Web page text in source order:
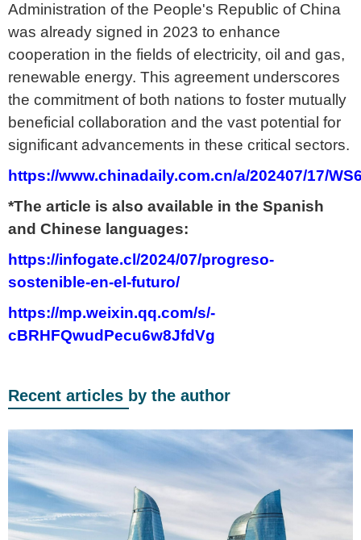
Administration of the People's Republic of China
was already signed in 2023 to enhance
cooperation in the fields of electricity, oil and gas,
renewable energy. This agreement underscores
the commitment of both nations to foster mutually
beneficial collaboration and the vast potential for
significant advancements in these critical sectors.
https://www.chinadaily.com.cn/a/202407/17/
*The article is also available in the Spanish
and Chinese languages:
https://infogate.cl/2024/07/progreso-
sostenible-en-el-futuro/
https://mp.weixin.qq.com/s/-
cBRHFQwudPecu6w8JfdVg
Recent articles by the author